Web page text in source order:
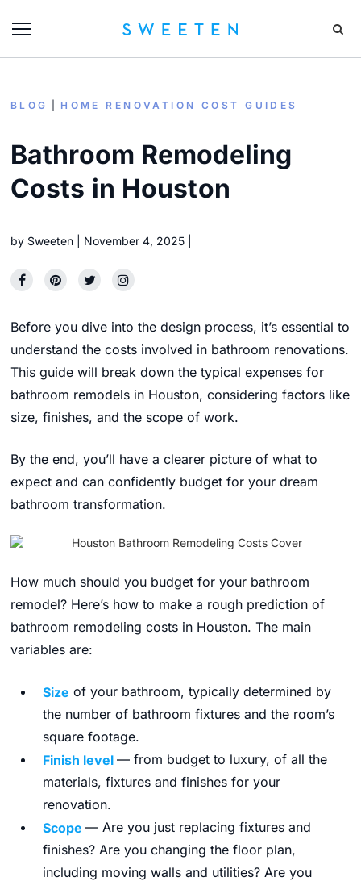
BLOG HOME RENOVATION COST GUIDES
Bathroom Remodeling
Costs in Houston
by Sweeten November 4, 2025
Before you dive into the design process, it’s essential to
understand the costs involved in bathroom renovations.
This guide will break down the typical expenses for
bathroom remodels in Houston, considering factors like
size, finishes, and the scope of work.
By the end, you’ll have a clearer picture of what to
expect and can confidently budget for your dream
bathroom transformation.
How much should you budget for your bathroom
remodel? Here’s how to make a rough prediction of
bathroom remodeling costs in Houston. The main
variables are:
Size of your bathroom, typically determined by
the number of bathroom fixtures and the room’s
square footage.
Finish level — from budget to luxury, of all the
materials, fixtures and finishes for your
renovation.
Scope — Are you just replacing fixtures and
finishes? Are you changing the floor plan,
including moving walls and utilities? Are you